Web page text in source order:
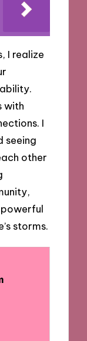
I realize
with
I
seeing
other
storms.